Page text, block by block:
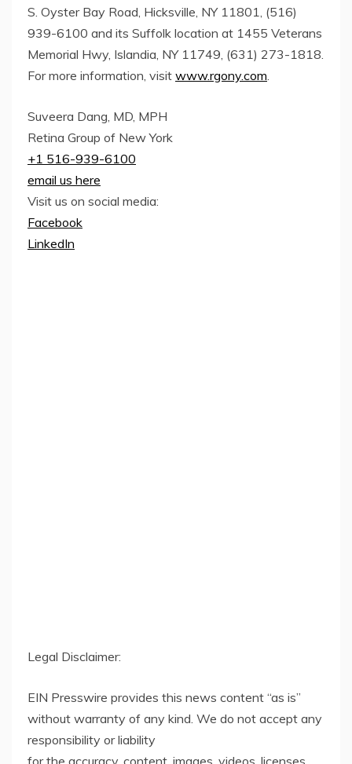
S. Oyster Bay Road, Hicksville, NY 11801, (516)
939-6100 and its Suffolk location at 1455 Veterans
Memorial Hwy, Islandia, NY 11749, (631) 273-1818.
For more information, visit www.rgony.com.
Suveera Dang, MD, MPH
Retina Group of New York
+1 516-939-6100
email us here
Visit us on social media:
Facebook
LinkedIn
Legal Disclaimer:
EIN Presswire provides this news content “as is”
without warranty of any kind. We do not accept any
responsibility or liability